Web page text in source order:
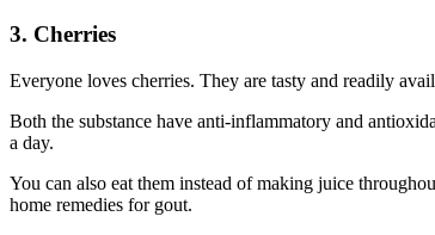
3. Cherries
Everyone loves cherries. They are tasty and readily
Both the substance have anti-inflammatory and
a day.
You can also eat them instead of making juice
home remedies for gout.